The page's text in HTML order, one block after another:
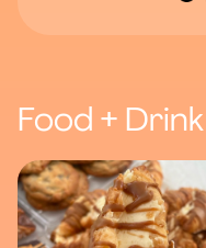
Food + Drink